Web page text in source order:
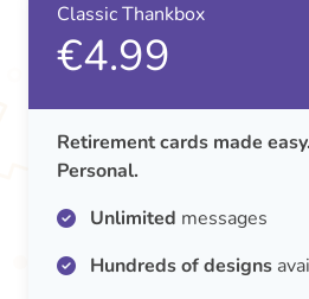
Classic Thankbox
€4.99
Retirement cards made
Personal.
Unlimited messages
Hundreds of designs